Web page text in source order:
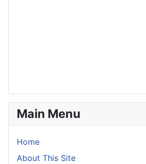
Main Menu
Home
About This Site